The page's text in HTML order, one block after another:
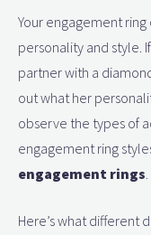
Your engagement
personality and style.
partner with a
out what her
observe the types of
engagement ring
engagement rings.
Here’s what different